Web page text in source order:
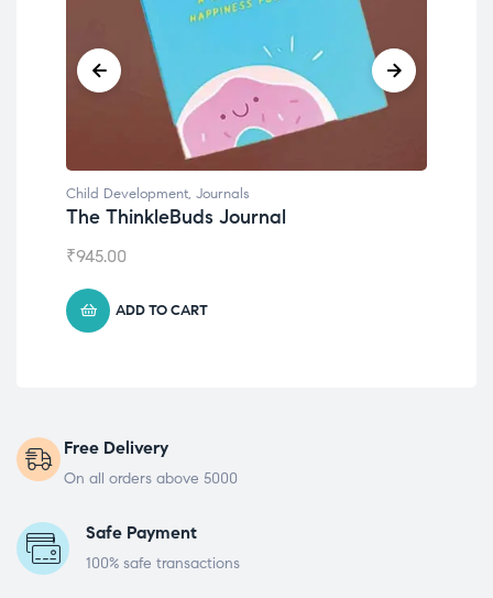
Child Development
Emotions Cards
₹495.00
ADD TO CART
Free Delivery
On all orders above 5000
Safe Payment
100% safe transactions